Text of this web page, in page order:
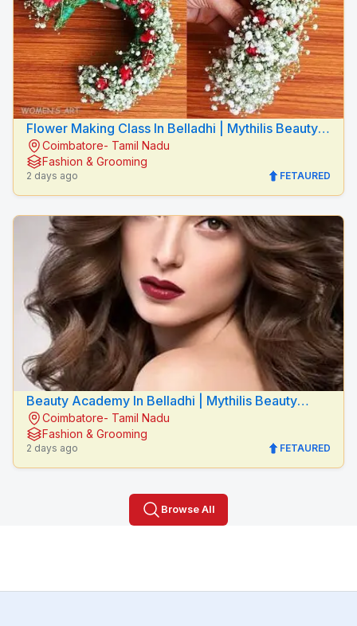
Flower Making Class In Belladhi | Mythilis Beauty
SalonCoimbatore- Tamil Nadu
Fashion & Grooming
2 days ago FETAURED
Beauty Academy In Belladhi | Mythilis Beauty
SalonCoimbatore- Tamil Nadu
Fashion & Grooming
2 days ago FETAURED
Browse All